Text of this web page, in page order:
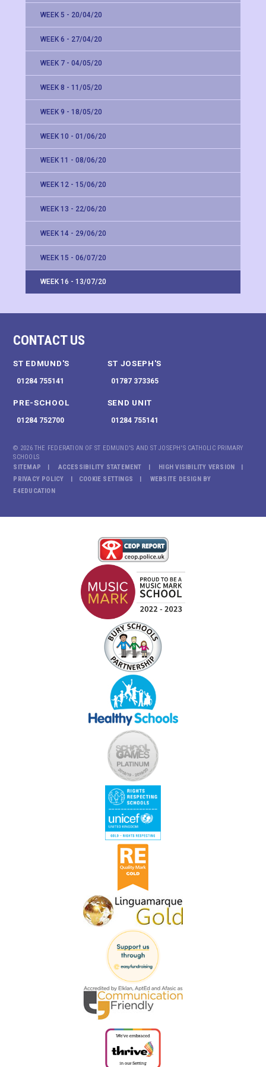
WEEK 5 - 20/04/20
WEEK 6 - 27/04/20
WEEK 7 - 04/05/20
WEEK 8 - 11/05/20
WEEK 9 - 18/05/20
WEEK 10 - 01/06/20
WEEK 11 - 08/06/20
WEEK 12 - 15/06/20
WEEK 13 - 22/06/20
WEEK 14 - 29/06/20
WEEK 15 - 06/07/20
WEEK 16 - 13/07/20
CONTACT US
ST EDMUND'S
01284 755141
ST JOSEPH'S
01787 373365
PRE-SCHOOL
01284 752700
SEND UNIT
01284 755141
© 2026 THE FEDERATION OF ST EDMUND'S AND ST JOSEPH'S CATHOLIC PRIMARY
SCHOOLS
SITEMAP
ACCESSIBILITY STATEMENT
HIGH VISIBILITY VERSION
PRIVACY POLICY
COOKIE SETTINGS
WEBSITE DESIGN BY
E4EDUCATION